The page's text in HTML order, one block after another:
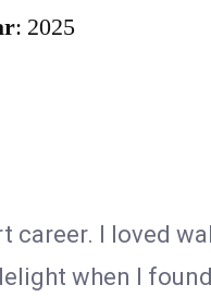
: 2025
I loved
when I